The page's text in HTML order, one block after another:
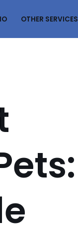
OTHER SERVICES